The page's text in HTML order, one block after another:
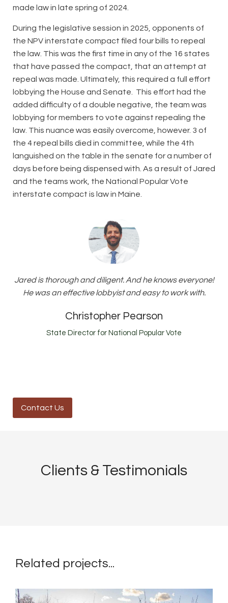
made law in late spring of 2024.
During the legislative session in 2025, opponents of
the NPV interstate compact filed four bills to repeal
the law. This was the first time in any of the 16 states
that have passed the compact, that an attempt at
repeal was made. Ultimately, this required a full effort
lobbying the House and Senate. This effort had the
added difficulty of a double negative, the team was
lobbying for members to vote against repealing the
law. This nuance was easily overcome, however. 3 of
the 4 repeal bills died in committee, while the 4th
languished on the table in the senate for a number of
days before being dispensed with. As a result of Jared
and the teams work, the National Popular Vote
interstate compact is law in Maine.
Christopher Pearson
State Director for National Popular Vote
Jared is thorough and diligent. And he knows everyone!
He was an effective lobbyist and easy to work with.
Contact Us
Clients & Testimonials
Related projects...